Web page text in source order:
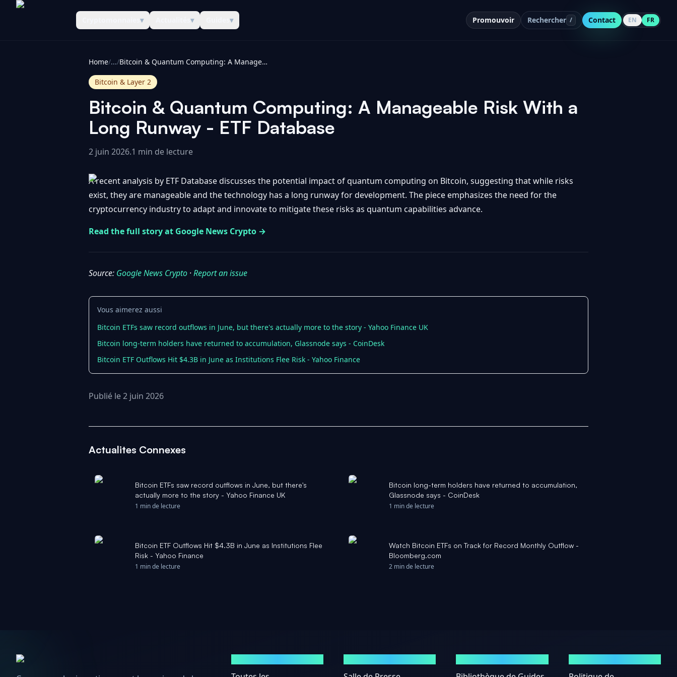
▾ ▾ ▾ Promouvoir Rechercher / Contact EN FR
Home/.../ Bitcoin & Quantum Computing: A Manageable Risk With a Long Runway - ETF Database
Bitcoin & Layer 2
Bitcoin & Quantum Computing: A Manageable Risk With a
Long Runway - ETF Database
2 juin 2026.1 min de lecture
A recent analysis by ETF Database discusses the potential impact of quantum computing on Bitcoin, suggesting that while risks
exist, they are manageable and the technology has a long runway for development. The piece emphasizes the need for the
cryptocurrency industry to adapt and innovate to mitigate these risks as quantum capabilities advance.
Read the full story at Google News Crypto →
Source: Google News Crypto ·Report an issue
Vous aimerez aussi
Bitcoin ETFs saw record outflows in June, but there's actually more to the story - Yahoo Finance UK
Bitcoin long-term holders have returned to accumulation, Glassnode says - CoinDesk
Bitcoin ETF Outflows Hit $4.3B in June as Institutions Flee Risk - Yahoo Finance
Publié le 2 juin 2026
Actualites Connexes
Bitcoin ETFs saw record outflows in June, but there's
actually more to the story - Yahoo Finance UK
1 min de lecture
Bitcoin long-term holders have returned to accumulation,
Glassnode says - CoinDesk
1 min de lecture
Bitcoin ETF Outflows Hit $4.3B in June as Institutions Flee
Risk - Yahoo Finance
1 min de lecture
Watch Bitcoin ETFs on Track for Record Monthly Outflow -
Bloomberg.com
2 min de lecture